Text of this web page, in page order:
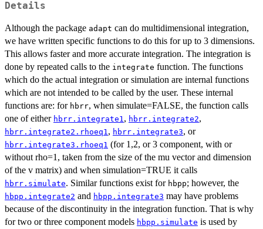
Details
Although the package adapt can do multidimensional integration,
we have written specific functions to do this for up to 3 dimensions.
This allows faster and more accurate integration. The integration is
done by repeated calls to the integrate function. The functions
which do the actual integration or simulation are internal functions
which are not intended to be called by the user. These internal
functions are: for hbrr, when simulate=FALSE, the function calls
one of either hbrr.integrate1, hbrr.integrate2,
hbrr.integrate2.rhoeq1, hbrr.integrate3, or
hbrr.integrate3.rhoeq1 (for 1,2, or 3 component, with or
without rho=1, taken from the size of the mu vector and dimension
of the v matrix) and when simulation=TRUE it calls
hbrr.simulate. Similar functions exist for hbpp; however, the
hbpp.integrate2 and hbpp.integrate3 may have problems
because of the discontinuity in the integration function. That is why
for two or three component models hbpp.simulate is used by